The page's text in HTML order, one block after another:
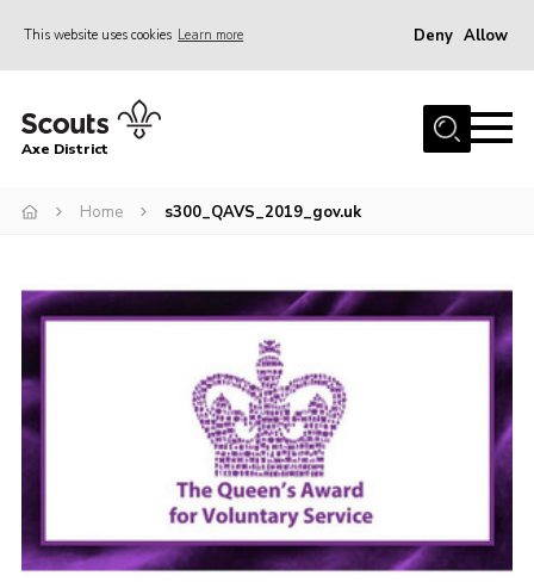
This website uses cookies Learn more Deny Allow
Home
Join
Events
Youth Programme
Young Leaders
Members Area
Cookies
Axe District
Home s300_QAVS_2019_gov.uk